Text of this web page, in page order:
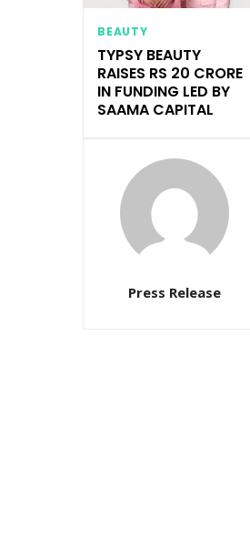
BEAUTY
TYPSY BEAUTY
RAISES RS 20 CRORE
IN FUNDING LED BY
SAAMA CAPITAL
Press Release